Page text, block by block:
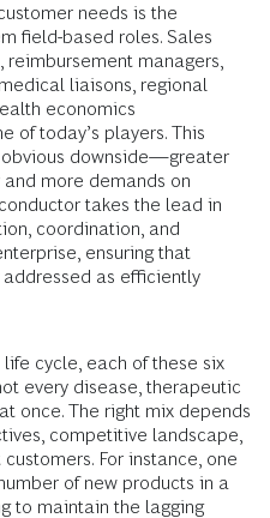
needs is the
field-based roles. Sales
reimbursement managers,
liaisons, regional
economics
of today’s players. This
downside—greater
more demands on
takes the lead in
coordination, and
ensuring that
addressed as efficiently
cycle, each of these six
every disease, therapeutic
once. The right mix depends
competitive landscape,
For instance, one
of new products in a
to maintain the lagging